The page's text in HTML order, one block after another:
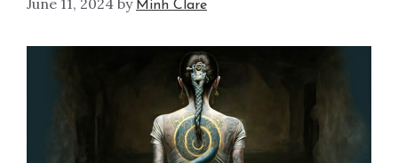
Minh Clare